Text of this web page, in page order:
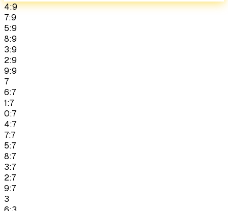
4:9
7:9
5:9
8:9
3:9
2:9
9:9
7
6:7
1:7
0:7
4:7
7:7
5:7
8:7
3:7
2:7
9:7
3